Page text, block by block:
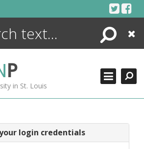
Search
Close
P
in St. Louis
login credentials
ENCYCLOPEDIA
MORE +